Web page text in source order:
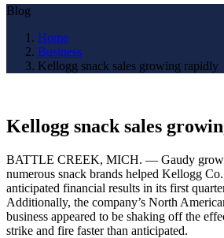
Blog
Home
Business
Kellogg snack sales growing rapidly
Kellogg snack sales
BATTLE CREEK, MICH. — Gaudy
numerous snack brands helped Kellogg
anticipated financial results in its first
Additionally, the company’s North
business appeared to be shaking off the
strike and fire faster than anticipated.